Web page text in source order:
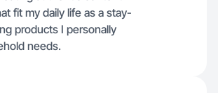
fit my daily life as a stay-
products I personally
needs.